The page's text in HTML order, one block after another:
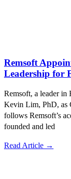
Remsoft
Leadership for
Remsoft, a leader in
Kevin Lim, PhD, as
follows Remsoft’s
founded and led
Read Article →